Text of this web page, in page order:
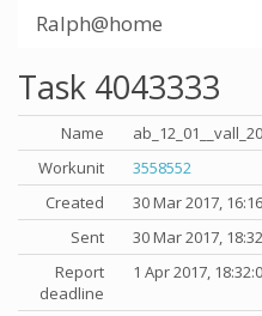
Ralph@home
Task 4043333
Name
Workunit
3558552
Created
30 Mar 2017,
Sent
30 Mar 2017,
Report
deadline
1 Apr 2017,